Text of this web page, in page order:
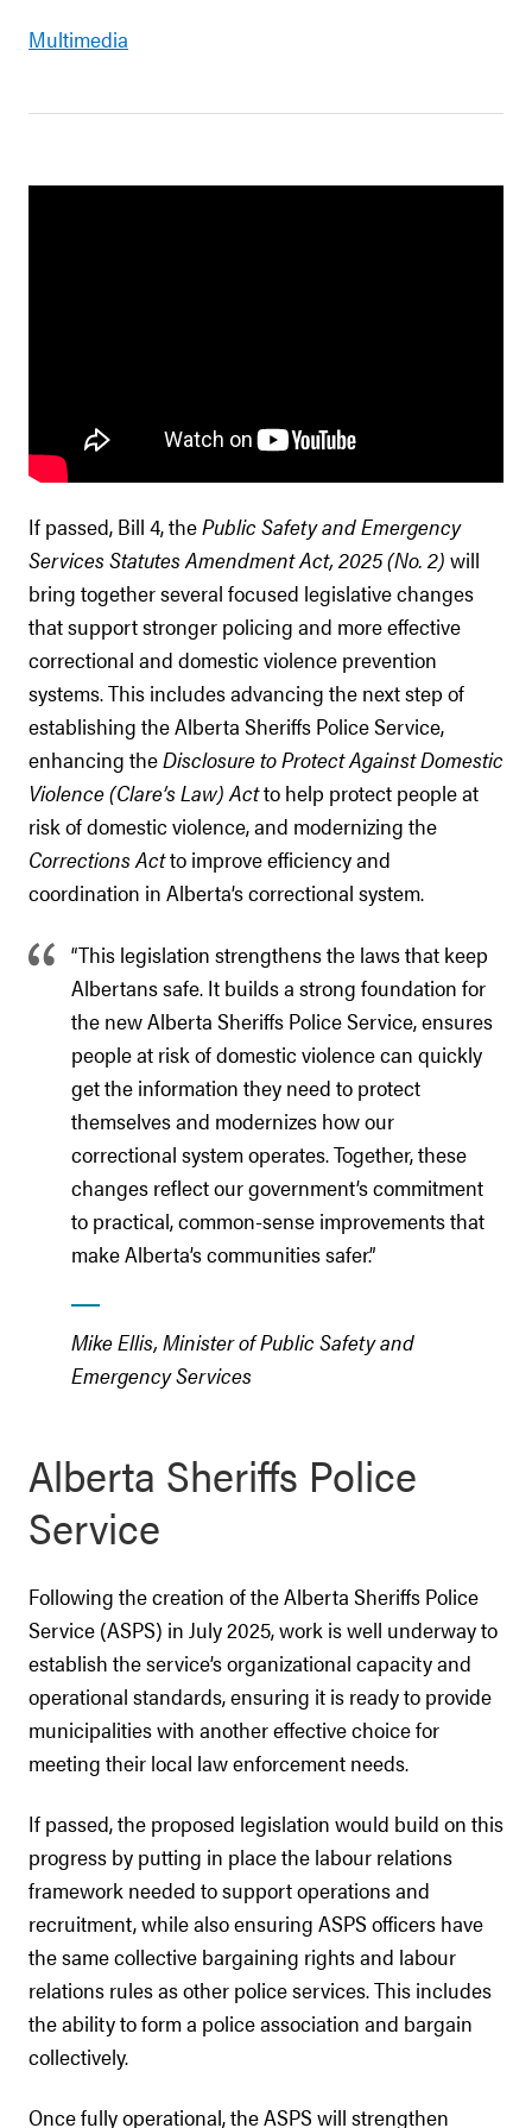
Multimedia
If passed, Bill 4, thePublic Safety and Emergency
Services Statutes Amendment Act, 2025 (No. 2) will
bring together several focused legislative changes
that support stronger policing and more effective
correctional and domestic violence prevention
systems. This includes advancing the next step of
establishing the Alberta Sheriffs Police Service,
enhancing theDisclosure to Protect Against Domestic
Violence (Clare’s Law) Actto help protect people at
risk of domestic violence, and modernizing the
Corrections Actto improve efficiency and
coordination in Alberta’s correctional system.
“This legislation strengthens the laws that keep
Albertans safe. It builds a strong foundation for
the new Alberta Sheriffs Police Service, ensures
people at risk of domestic violence can quickly
get the information they need to protect
themselves and modernizes how our
correctional system operates. Together, these
changes reflect our government’s commitment
to practical, common-sense improvements that
make Alberta’s communities safer.”
Mike Ellis, Minister of Public Safety and
Emergency Services
Alberta Sheriffs Police
Service
Following the creation of the Alberta Sheriffs Police
Service (ASPS) in July 2025, work is well underway to
establish the service’s organizational capacity and
operational standards, ensuring it is ready to provide
municipalities with another effective choice for
meeting their local law enforcement needs.
If passed, the proposed legislation would build on this
progress by putting in place the labour relations
framework needed to support operations and
recruitment, while also ensuring ASPS officers have
the same collective bargaining rights and labour
relations rules as other police services. This includes
the ability to form a police association and bargain
collectively.
Once fully operational, the ASPS will strengthen